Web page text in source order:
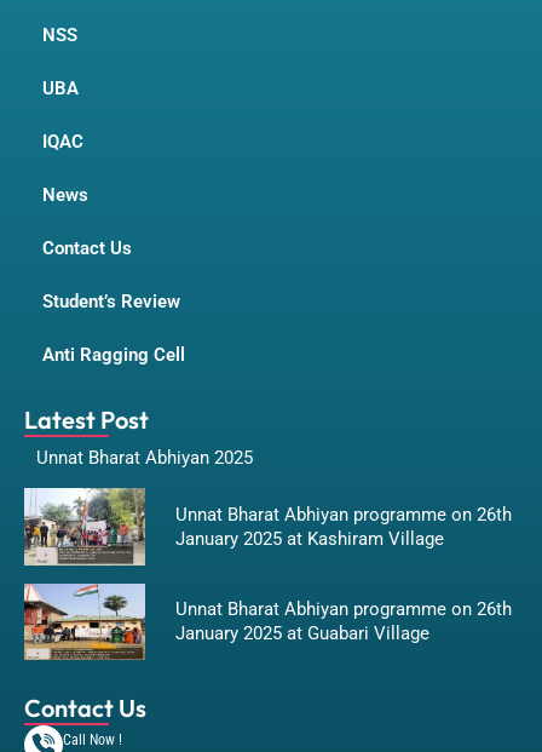
NSS
UBA
IQAC
News
Contact Us
Student’s Review
Anti Ragging Cell
Latest Post
Unnat Bharat Abhiyan 2025
Unnat Bharat Abhiyan programme on 26th
January 2025 at Kashiram Village
Unnat Bharat Abhiyan programme on 26th
January 2025 at Guabari Village
Contact Us
Call Now !